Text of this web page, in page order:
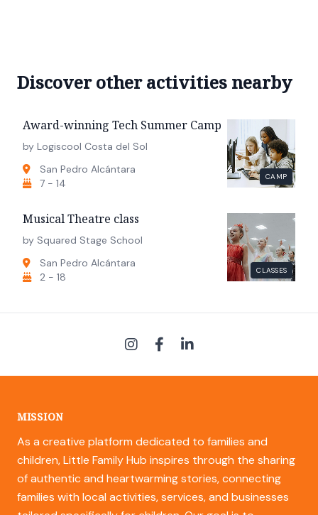
Discover other activities nearby
CAMP
Award-winning Tech Summer Camp
by Logiscool Costa del Sol
San Pedro Alcántara
7 - 14
CLASSES
Musical Theatre class
by Squared Stage School
San Pedro Alcántara
2 - 18
MISSION
As a creative platform dedicated to families and
children, Little Family Hub inspires through the sharing
of authentic and heartwarming stories, connecting
families with local activities, services, and businesses